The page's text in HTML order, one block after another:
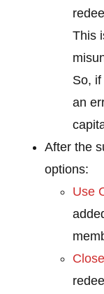
This
So,
an
After the
options:
Use